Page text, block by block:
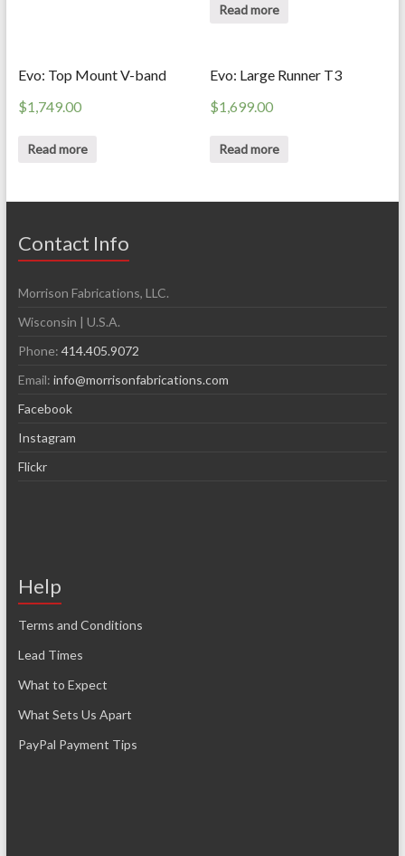
Read more
Evo: Top Mount V-band
$1,749.00
Read more
Evo: Large Runner T3
$1,699.00
Read more
Contact Info
Morrison Fabrications, LLC.
Wisconsin | U.S.A.
Phone: 414.405.9072
Email: info@morrisonfabrications.com
Facebook
Instagram
Flickr
Help
Terms and Conditions
Lead Times
What to Expect
What Sets Us Apart
PayPal Payment Tips